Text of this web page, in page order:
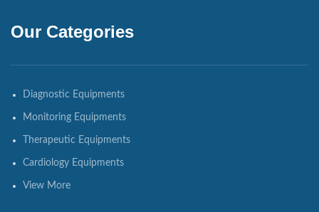
Our Categories
Diagnostic Equipments
Monitoring Equipments
Therapeutic Equipments
Cardiology Equipments
View More